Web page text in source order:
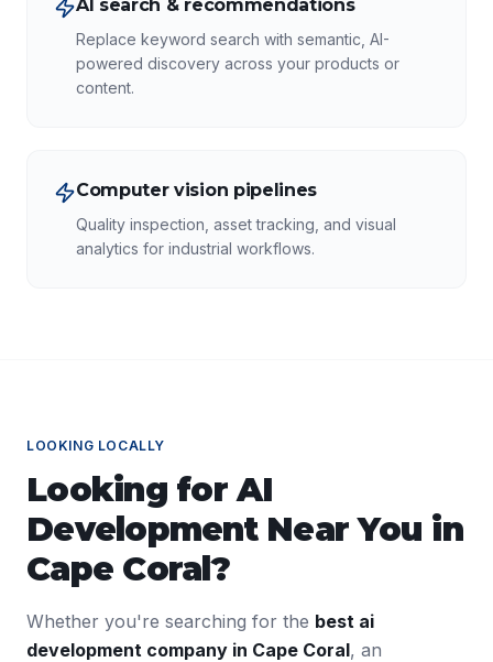
AI search & recommendations
Replace keyword search with semantic, AI-
powered discovery across your products or
content.
Computer vision pipelines
Quality inspection, asset tracking, and visual
analytics for industrial workflows.
LOOKING LOCALLY
Looking forAI
DevelopmentNear You in
Cape Coral?
Whether you're searching for the best ai
development company in Cape Coral, an